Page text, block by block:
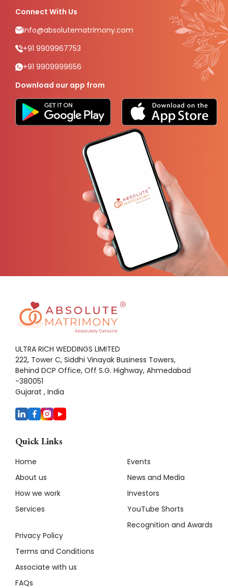
Connect With Us
info@absolutematrimony.com
+91 9909967753
+91 9909999656
Download our app from
ULTRA RICH WEDDINGS LIMITED
222, Tower C, Siddhi Vinayak Business Towers,
Behind DCP Office, Off S.G. Highway, Ahmedabad
-380051
Gujarat , India
Quick Links
Home
About us
How we work
Services
Privacy Policy
Terms and Conditions
Associate with us
FAQs
Events
News and Media
Investors
YouTube Shorts
Recognition and Awards